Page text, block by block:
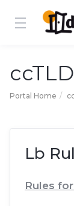
Portal Home
Lb
Rules